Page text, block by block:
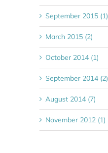
September 2015 (1)
March 2015 (2)
October 2014 (1)
September 2014 (2)
August 2014 (7)
November 2012 (1)